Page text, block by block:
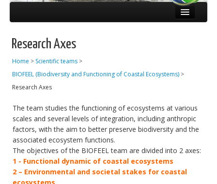
Scientific teams
Publications
Data
Analytical facilities
Research Axes
Home > Scientific teams >
BIOFEEL (Biodiversity and Functioning of Coastal Ecosystems) >
Research Axes
The team studies the functioning of ecosystems at various
scales and several levels of integration, including anthropic
factors, with the aim to better preserve biodiversity and the
associated ecosystem functions.
The objectives of the BIOFEEL team are divided into 2 axes:
1 - Functional dynamic of coastal ecosystems
2 – Environmental and societal stakes for coastal